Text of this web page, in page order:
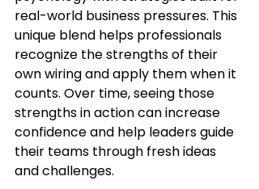
real-world business pressures. This
unique blend helps professionals
recognize the strengths of their
own wiring and apply them when it
counts. Over time, seeing those
strengths in action can increase
confidence and help leaders guide
their teams through fresh ideas
and challenges.